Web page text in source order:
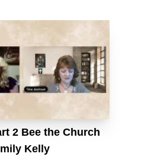
2 Bee the Church
Kelly